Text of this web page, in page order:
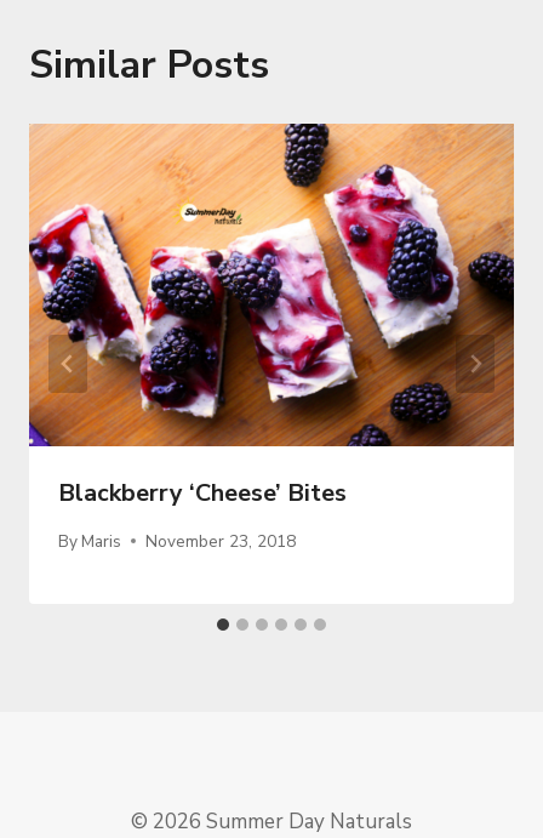
Similar Posts
Blackberry ‘Cheese’ Bites
By Maris November 23, 2018
© 2026 Summer Day Naturals